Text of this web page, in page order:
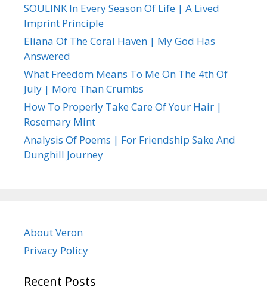
SOULINK In Every Season Of Life | A Lived
Imprint Principle
Eliana Of The Coral Haven | My God Has
Answered
What Freedom Means To Me On The 4th Of
July | More Than Crumbs
How To Properly Take Care Of Your Hair |
Rosemary Mint
Analysis Of Poems | For Friendship Sake And
Dunghill Journey
About Veron
Privacy Policy
Recent Posts